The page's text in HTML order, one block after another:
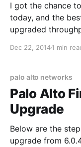
I got the chance
today, and the
upgraded
resort to getting
Dec 22, 20141 min
palo alto networks
Palo Alto
Upgrade
Below are the
upgrade from 6.0.4 to